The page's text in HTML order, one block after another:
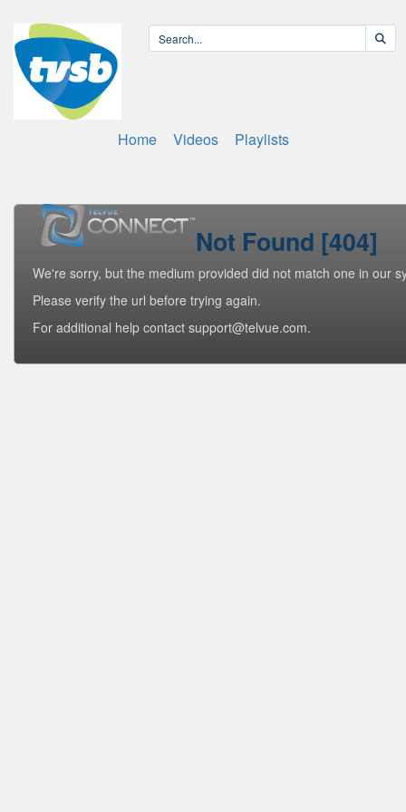
Home Videos Playlists
Not Found [404]
We're sorry, but the medium provided did not match one in our
Please verify the url before trying again.
For additional help contact support@telvue.com.